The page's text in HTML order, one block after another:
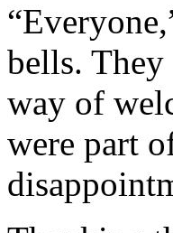
bells.
way of
were part